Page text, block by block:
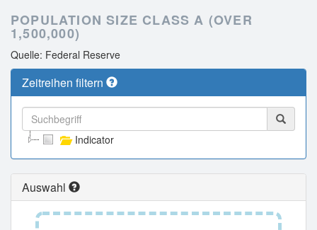
POPULATION SIZE CLASS A (OVER
1,500,000)
Quelle: Federal Reserve
Zeitreihen filtern
Indicator
Auswahl